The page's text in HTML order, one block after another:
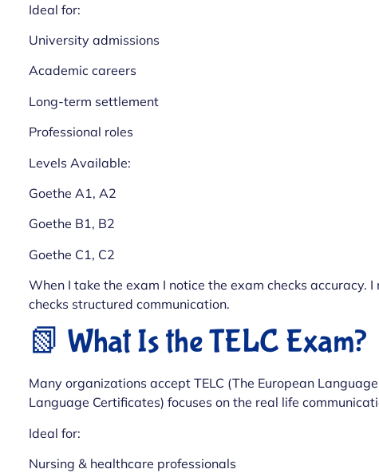
Ideal for:
University admissions
Academic careers
Long-term settlement
Professional roles
Levels Available:
Goethe A1, A2
Goethe B1, B2
Goethe C1, C2
When I take the exam I notice the exam checks accuracy.
checks structured communication.
📗 What Is the TELC Exam?
Many organizations accept TELC (The European
Language Certificates) focuses on the real life
Ideal for:
Nursing & healthcare professionals